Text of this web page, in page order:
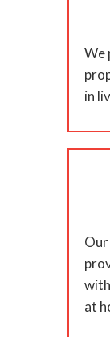
We
in
at